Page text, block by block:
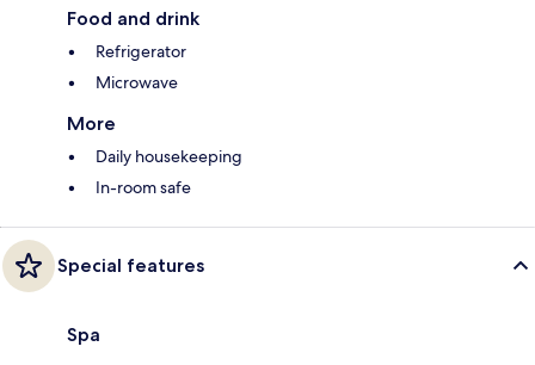
Food and drink
Refrigerator
Microwave
More
Daily housekeeping
In-room safe
Special features
Spa